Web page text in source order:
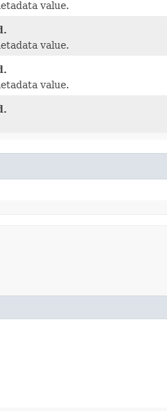
value.
value.
value.